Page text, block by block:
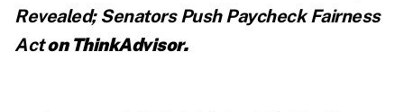
Revealed; Senators Push Paycheck Fairness
Acton ThinkAdvisor.